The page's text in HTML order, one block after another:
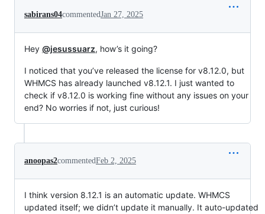
sabirans04commentedJan 27, 2025
Hey @jesussuarz, how’s it going?
I noticed that you’ve released the license for v8.12.0, but
WHMCS has already launched v8.12.1. I just wanted to
check if v8.12.0 is working fine without any issues on your
end? No worries if not, just curious!
anoopas2commentedFeb 2, 2025
I think version 8.12.1 is an automatic update. WHMCS
updated itself; we didn’t update it manually. It auto-updated